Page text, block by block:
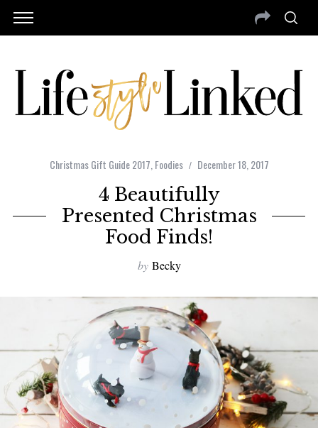
Christmas Gift Guide 2017,Foodies December 18, 2017
4 Beautifully
Presented Christmas
Food Finds!
by Becky